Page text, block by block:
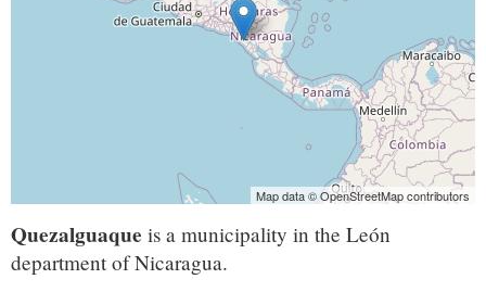
Map data © OpenStreetMap contributors
Quezalguaque is a municipality in the León
department of Nicaragua.